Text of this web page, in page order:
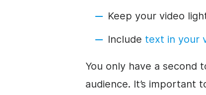
Keep your video
Include text in your
You only have a second
audience. It’s important